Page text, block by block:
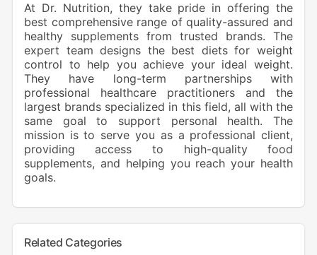
At Dr. Nutrition, they take pride in offering the
best comprehensive range of quality-assured and
healthy supplements from trusted brands. The
expert team designs the best diets for weight
control to help you achieve your ideal weight.
They have long-term partnerships with
professional healthcare practitioners and the
largest brands specialized in this field, all with the
same goal to support personal health. The
mission is to serve you as a professional client,
providing access to high-quality food
supplements, and helping you reach your health
goals.
Related Categories